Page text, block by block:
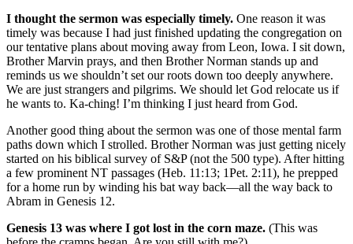
I thought the sermon was especially timely. One reason it was
timely was because I had just finished updating the congregation on
our tentative plans about moving away from Leon, Iowa. I sit down,
Brother Marvin prays, and then Brother Norman stands up and
reminds us we shouldn’t set our roots down too deeply anywhere.
We are just strangers and pilgrims. We should let God relocate us if
he wants to. Ka-ching! I’m thinking I just heard from God.
Another good thing about the sermon was one of those mental farm
paths down which I strolled. Brother Norman was just getting nicely
started on his biblical survey of S&P (not the 500 type). After hitting
a few prominent NT passages (Heb. 11:13; 1Pet. 2:11), he prepped
for a home run by winding his bat way back—all the way back to
Abram in Genesis 12.
Genesis 13 was where I got lost in the corn maze. (This was